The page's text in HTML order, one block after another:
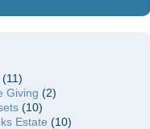
(11)
Giving (2)
(10)
Estate (10)